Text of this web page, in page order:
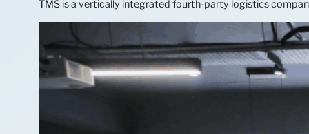
TMS is a vertically integrated fourth-party logistics